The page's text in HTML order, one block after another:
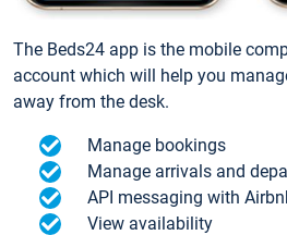
The Beds24 app is the mobile
account which will help you
away from the desk.
Manage bookings
Manage arrivals and
API messaging with
View availability